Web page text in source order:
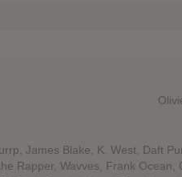
James Blake, K. West, Daft
Rapper, Wavves, Frank